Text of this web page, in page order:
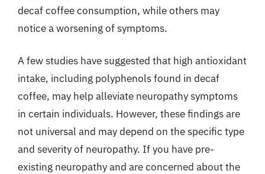
decaf coffee consumption, while others may
notice a worsening of symptoms.
A few studies have suggested that high antioxidant
intake, including polyphenols found in decaf
coffee, may help alleviate neuropathy symptoms
in certain individuals. However, these findings are
not universal and may depend on the specific type
and severity of neuropathy. If you have pre-
existing neuropathy and are concerned about the